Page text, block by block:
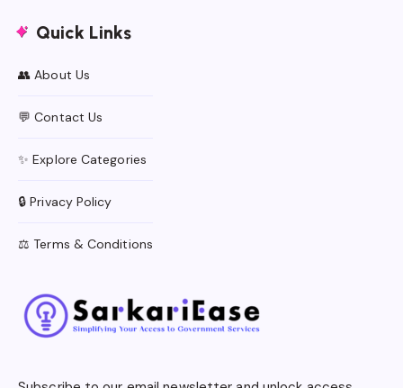
Quick Links
👥 About Us
💬 Contact Us
✨ Explore Categories
🔒 Privacy Policy
⚖️ Terms & Conditions